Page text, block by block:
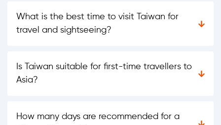
What is the best time to visit Taiwan for
travel and sightseeing?
Is Taiwan suitable for first-time travellers to
Asia?
How many days are recommended for a